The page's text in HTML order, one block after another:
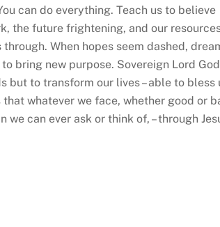
can do everything. Teach us to believe
the future frightening, and our
When hopes seem dashed,
bring new purpose. Sovereign Lord
but to transform our lives – able to bless
whatever we face, whether good or
can ever ask or think of, – through